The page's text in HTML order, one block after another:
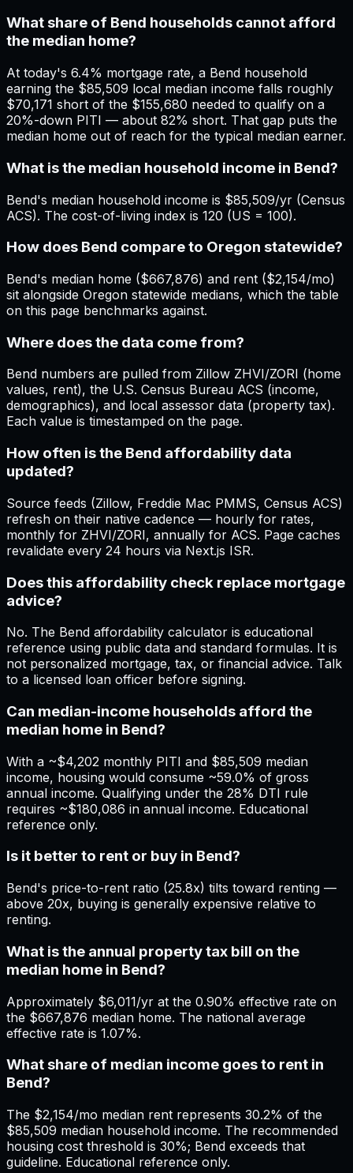
What share of Bend households cannot afford
the median home?
At today's 6.4% mortgage rate, a Bend household
earning the $85,509 local median income falls roughly
$70,171 short of the $155,680 needed to qualify on a
20%-down PITI — about 82% short. That gap puts the
median home out of reach for the typical median earner.
What is the median household income in Bend?
Bend's median household income is $85,509/yr (Census
ACS). The cost-of-living index is 120 (US = 100).
How does Bend compare to Oregon statewide?
Bend's median home ($667,876) and rent ($2,154/mo)
sit alongside Oregon statewide medians, which the table
on this page benchmarks against.
Where does the data come from?
Bend numbers are pulled from Zillow ZHVI/ZORI (home
values, rent), the U.S. Census Bureau ACS (income,
demographics), and local assessor data (property tax).
Each value is timestamped on the page.
How often is the Bend affordability data
updated?
Source feeds (Zillow, Freddie Mac PMMS, Census ACS)
refresh on their native cadence — hourly for rates,
monthly for ZHVI/ZORI, annually for ACS. Page caches
revalidate every 24 hours via Next.js ISR.
Does this affordability check replace mortgage
advice?
No. The Bend affordability calculator is educational
reference using public data and standard formulas. It is
not personalized mortgage, tax, or financial advice. Talk
to a licensed loan officer before signing.
Can median-income households afford the
median home in Bend?
With a ~$4,202 monthly PITI and $85,509 median
income, housing would consume ~59.0% of gross
annual income. Qualifying under the 28% DTI rule
requires ~$180,086 in annual income. Educational
reference only.
Is it better to rent or buy in Bend?
Bend's price-to-rent ratio (25.8x) tilts toward renting —
above 20x, buying is generally expensive relative to
renting.
What is the annual property tax bill on the
median home in Bend?
Approximately $6,011/yr at the 0.90% effective rate on
the $667,876 median home. The national average
effective rate is 1.07%.
What share of median income goes to rent in
Bend?
The $2,154/mo median rent represents 30.2% of the
$85,509 median household income. The recommended
housing cost threshold is 30%; Bend exceeds that
guideline. Educational reference only.